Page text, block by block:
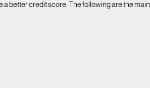
a better credit score. The following are the main